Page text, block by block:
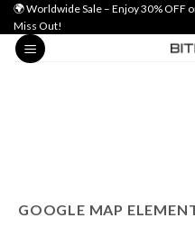
Skip
to
content
🌍 Worldwide Sale – Enjoy 30% OFF
Miss Out!
GOOGLE MAP